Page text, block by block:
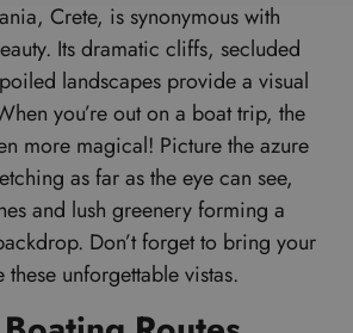
Crete, is synonymous with
Its dramatic cliffs, secluded
landscapes provide a visual
you’re out on a boat trip, the
more magical! Picture the azure
as far as the eye can see,
and lush greenery forming a
Don’t forget to bring your
unforgettable vistas.